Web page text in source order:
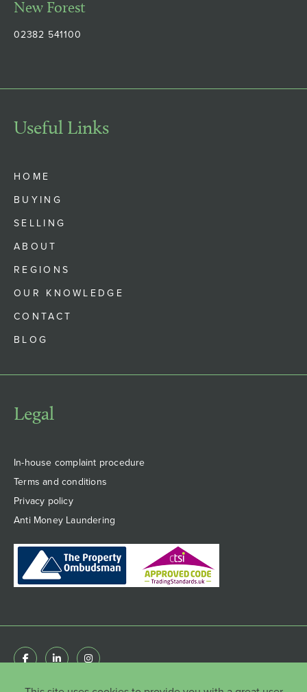
New Forest
02382 541100
Useful Links
HOME
BUYING
SELLING
ABOUT
REGIONS
OUR KNOWLEDGE
CONTACT
BLOG
Legal
In-house complaint procedure
Terms and conditions
Privacy policy
Anti Money Laundering